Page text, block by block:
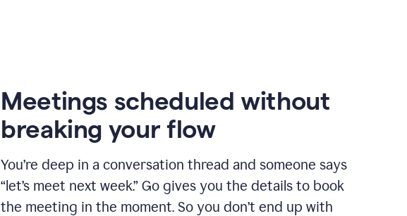
Meetings scheduled without
breaking your flow
You’re deep in a conversation thread and someone says
“let’s meet next week.” Go gives you the details to book
the meeting in the moment. So you don’t end up with